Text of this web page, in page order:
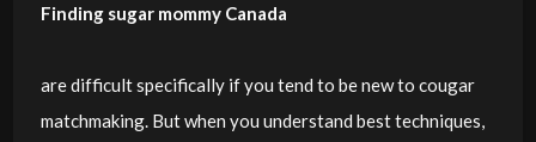
Finding sugar mommy Canada
are difficult specifically if you tend to be new to cougar
matchmaking. But when you understand best techniques,